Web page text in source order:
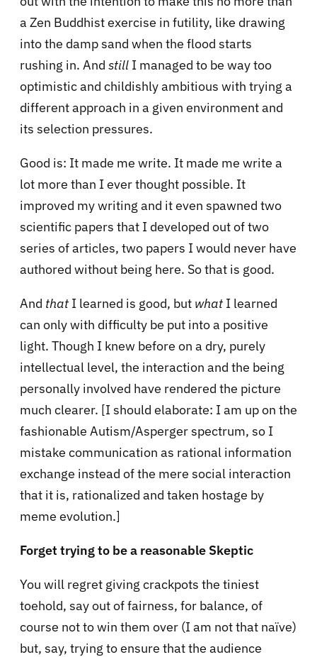
a Zen Buddhist exercise in futility, like drawing
into the damp sand when the flood starts
rushing in. And still I managed to be way too
optimistic and childishly ambitious with trying a
different approach in a given environment and
its selection pressures.
Good is: It made me write. It made me write a
lot more than I ever thought possible. It
improved my writing and it even spawned two
scientific papers that I developed out of two
series of articles, two papers I would never have
authored without being here. So that is good.
And that I learned is good, but what I learned
can only with difficulty be put into a positive
light. Though I knew before on a dry, purely
intellectual level, the interaction and the being
personally involved have rendered the picture
much clearer. [I should elaborate: I am up on the
fashionable Autism/Asperger spectrum, so I
mistake communication as rational information
exchange instead of the mere social interaction
that it is, rationalized and taken hostage by
meme evolution.]
Forget trying to be a reasonable Skeptic
You will regret giving crackpots the tiniest
toehold, say out of fairness, for balance, of
course not to win them over (I am not that naïve)
but, say, trying to ensure that the audience